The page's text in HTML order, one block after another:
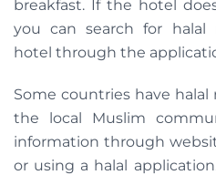
breakfast. If the hotel
you can search for halal
hotel through the
Some countries have
the local Muslim
information through
or using a halal